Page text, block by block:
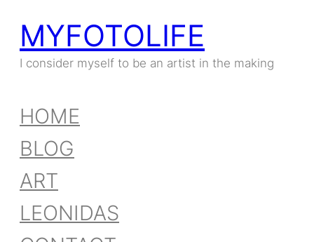
MYFOTOLIFE
I consider myself to be an artist in the making
HOME
BLOG
ART
LEONIDAS